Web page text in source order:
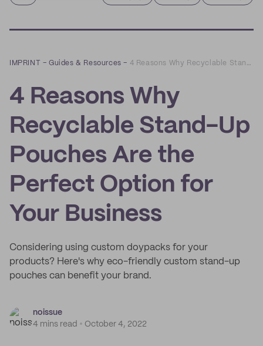
IMPRINT –Guides & Resources – 4 Reasons Why Recyclable Stand-Up Pouches Are the Perfect Option for Your Business
4 Reasons Why
Recyclable Stand-Up
Pouches Are the
Perfect Option for
Your Business
Considering using custom doypacks for your
products? Here's why eco-friendly custom stand-up
pouches can benefit your brand.
noissue
4 mins read
October 4, 2022